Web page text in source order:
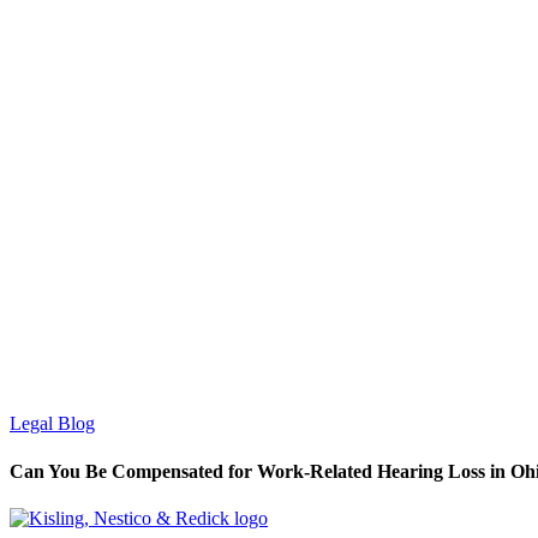
Legal Blog
Can You Be Compensated for Work-Related Hearing Loss in